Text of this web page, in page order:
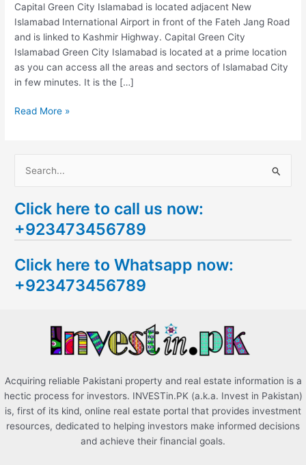
Capital Green City Islamabad is located adjacent New
Islamabad International Airport in front of the Fateh Jang Road
and is linked to Kashmir Highway. Capital Green City
Islamabad Green City Islamabad is located at a prime location
as you can access all the areas and sectors of Islamabad City
in few minutes. It is the […]
Read More »
a
r
h
f
Click here to call us now:
+923473456789
Click here to Whatsapp now:
+923473456789
Acquiring reliable Pakistani property and real estate information is a
hectic process for investors. INVESTin.PK (a.k.a. Invest in Pakistan)
is, first of its kind, online real estate portal that provides investment
resources, dedicated to helping investors make informed decisions
and achieve their financial goals.